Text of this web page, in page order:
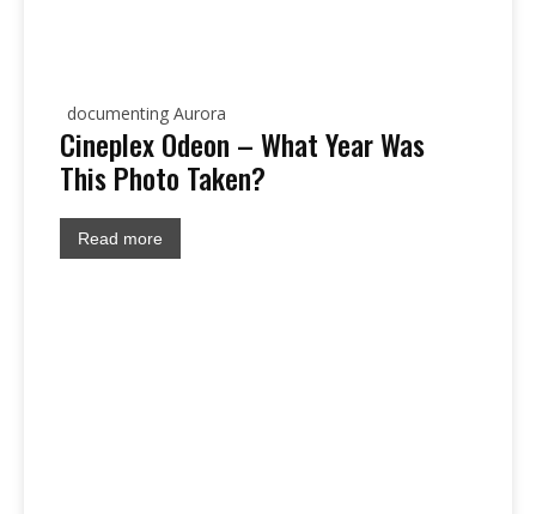
documenting Aurora
Cineplex Odeon – What Year Was
This Photo Taken?
Read more